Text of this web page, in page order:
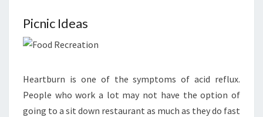
Picnic Ideas
Heartburn is one of the symptoms of acid reflux.
People who work a lot may not have the option of
going to a sit down restaurant as much as they do fast